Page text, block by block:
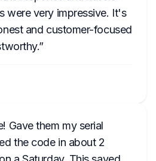
were very impressive. It's
and customer-focused
Gave them my serial
the code in about 2